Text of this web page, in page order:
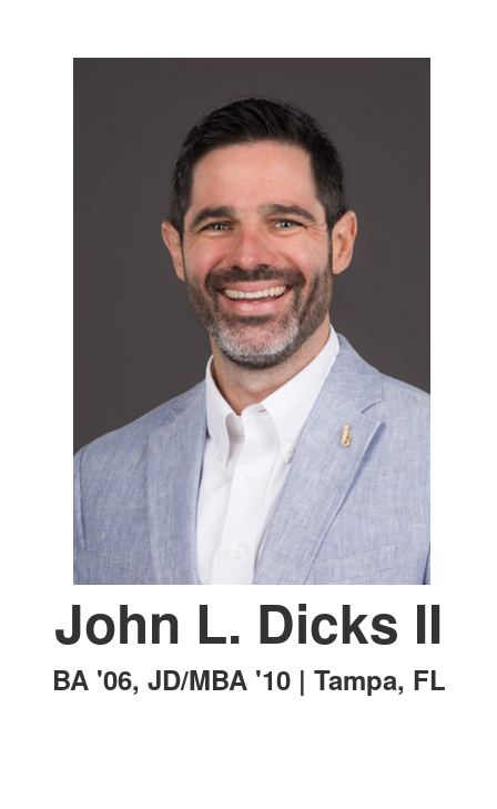
John L. Dicks II
BA '06, JD/MBA '10 | Tampa, FL